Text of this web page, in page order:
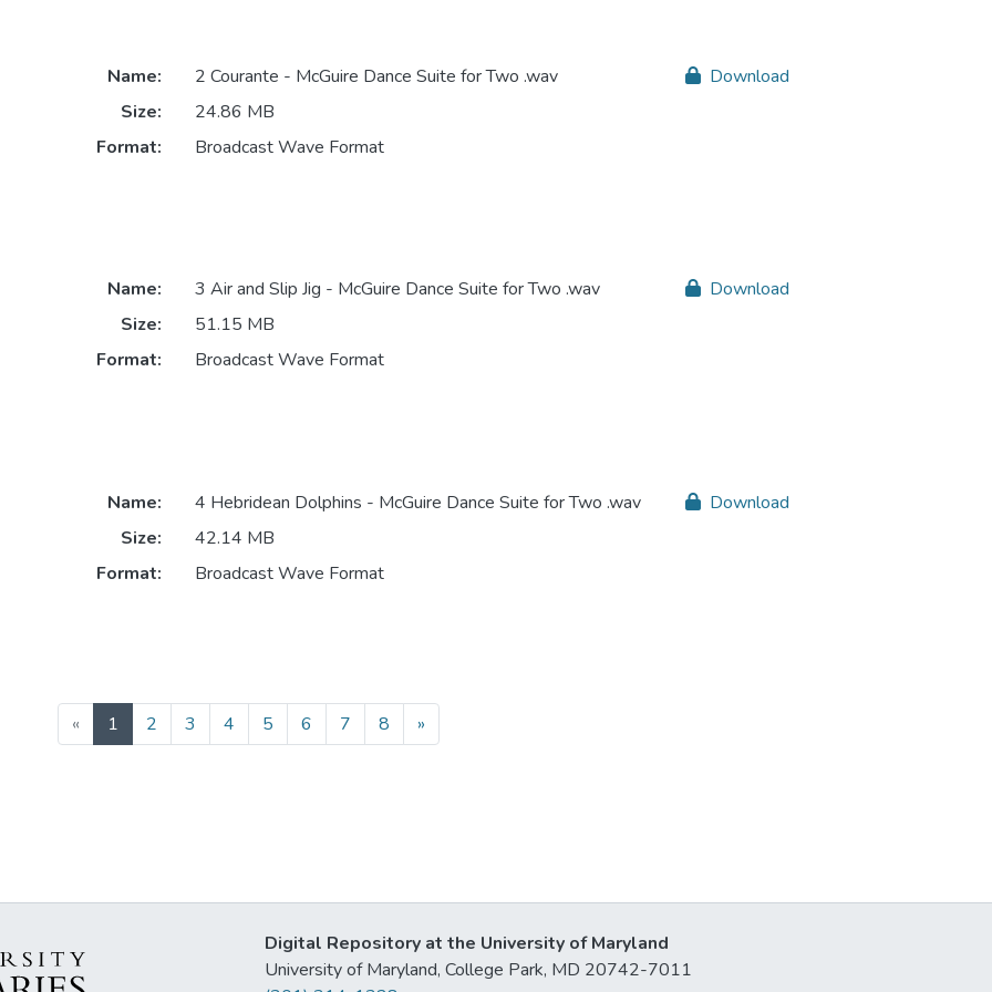
Name:
2 Courante - McGuire Dance Suite for Two .wav
Size:
24.86 MB
Format:
Broadcast Wave Format
Download
Name:
3 Air and Slip Jig - McGuire Dance Suite for Two .wav
Size:
51.15 MB
Format:
Broadcast Wave Format
Download
Name:
4 Hebridean Dolphins - McGuire Dance Suite for Two .wav
Size:
42.14 MB
Format:
Broadcast Wave Format
Download
« 1(current)
2 3 4 5 6 7 8 »
Digital Repository at the University of Maryland
University of Maryland, College Park, MD 20742-7011